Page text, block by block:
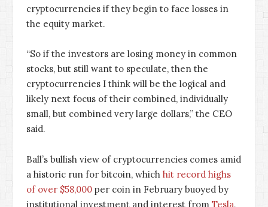
cryptocurrencies if they begin to face losses in
the equity market.
“So if the investors are losing money in common
stocks, but still want to speculate, then the
cryptocurrencies I think will be the logical and
likely next focus of their combined, individually
small, but combined very large dollars,” the CEO
said.
Ball’s bullish view of cryptocurrencies comes amid
a historic run for bitcoin, which hit record highs
of over $58,000 per coin in February buoyed by
institutional investment and interest from Tesla,